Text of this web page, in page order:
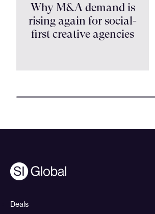
Why M&A demand is
rising again for social-
first creative agencies
Deals